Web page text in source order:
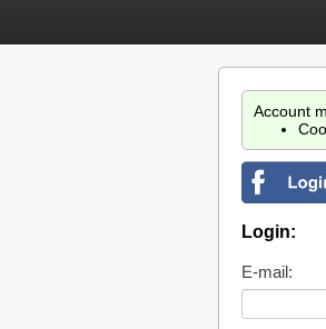
Account
Login:
E-mail: